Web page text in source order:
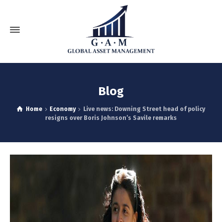
Blog
Home Economy
Live news: Downing Street head of policy
resigns over Boris Johnson’s Savile remarks